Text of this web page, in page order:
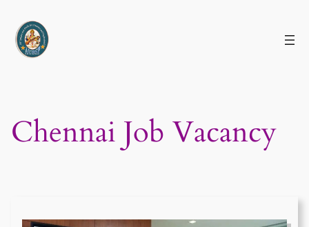
content
Chennai Job Vacancy